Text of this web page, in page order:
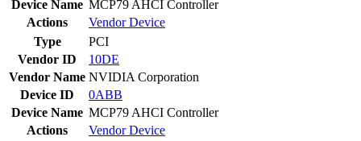
Device Name MCP79 AHCI Controller
Actions
VendorDevice
Type
PCI
Vendor ID
10DE
Vendor Name NVIDIA Corporation
Device ID
0ABB
Device Name MCP79 AHCI Controller
Actions
VendorDevice